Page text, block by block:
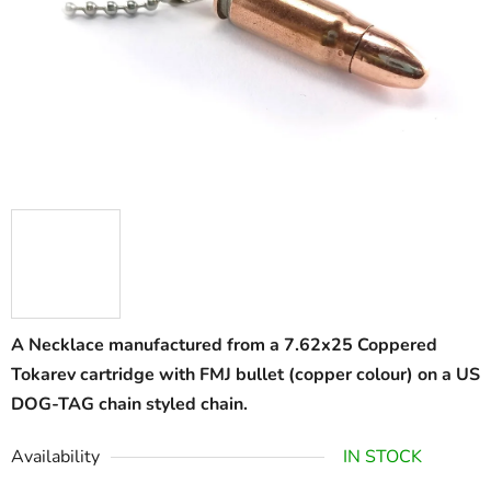
A Necklace manufactured from a 7.62x25 Coppered
Tokarev cartridge with FMJ bullet (copper colour) on a US
DOG-TAG chain styled chain.
Availability IN STOCK